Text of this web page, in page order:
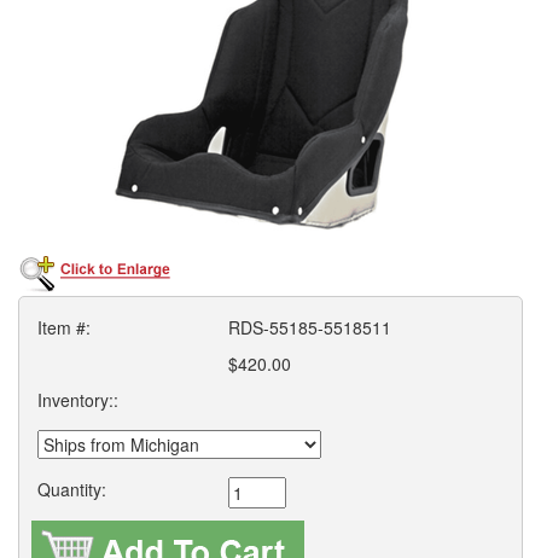
Item #:
RDS-55185-5518511
$420.00
Inventory::
Quantity: